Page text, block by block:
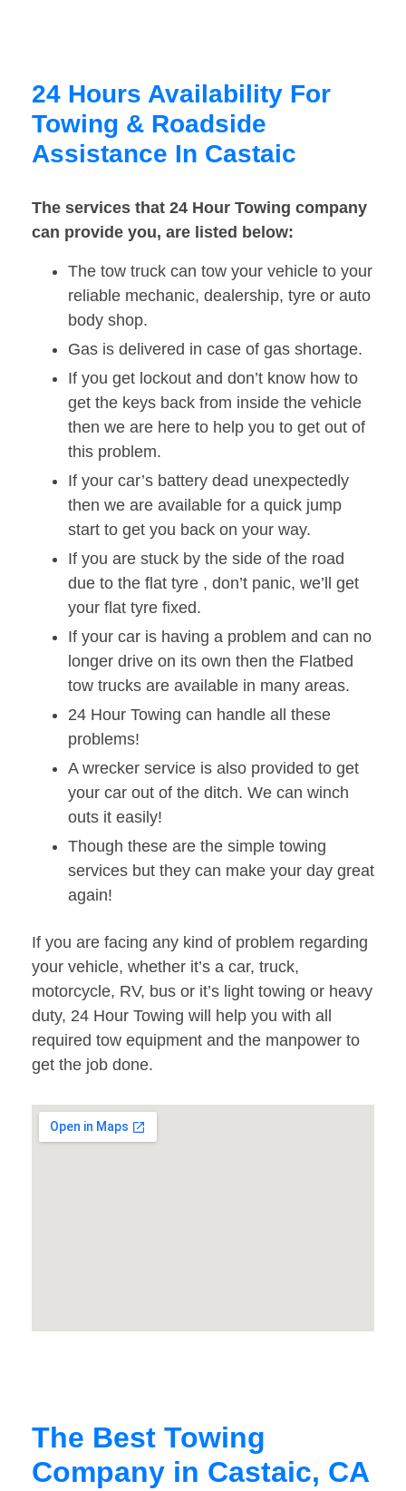
24 Hours Availability For
Towing & Roadside
Assistance In Castaic
The services that 24 Hour Towing company
can provide you, are listed below:
The tow truck can tow your vehicle to your
reliable mechanic, dealership, tyre or auto
body shop.
Gas is delivered in case of gas shortage.
If you get lockout and don’t know how to
get the keys back from inside the vehicle
then we are here to help you to get out of
this problem.
If your car’s battery dead unexpectedly
then we are available for a quick jump
start to get you back on your way.
If you are stuck by the side of the road
due to the flat tyre , don’t panic, we’ll get
your flat tyre fixed.
If your car is having a problem and can no
longer drive on its own then the Flatbed
tow trucks are available in many areas.
24 Hour Towing can handle all these
problems!
A wrecker service is also provided to get
your car out of the ditch. We can winch
outs it easily!
Though these are the simple towing
services but they can make your day great
again!
If you are facing any kind of problem regarding
your vehicle, whether it’s a car, truck,
motorcycle, RV, bus or it’s light towing or heavy
duty, 24 Hour Towing will help you with all
required tow equipment and the manpower to
get the job done.
The Best Towing
Company in Castaic, CA